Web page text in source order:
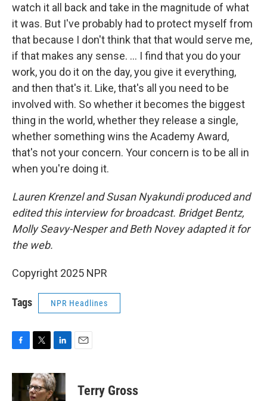
watch it all back and take in the magnitude of what
it was. But I've probably had to protect myself from
that because I don't think that that would serve me,
if that makes any sense. … I find that you do your
work, you do it on the day, you give it everything,
and then that's it. Like, that's all you need to be
involved with. So whether it becomes the biggest
thing in the world, whether they release a single,
whether something wins the Academy Award,
that's not your concern. Your concern is to be all in
when you're doing it.
Lauren Krenzel and Susan Nyakundi produced and
edited this interview for broadcast. Bridget Bentz,
Molly Seavy-Nesper and Beth Novey adapted it for
the web.
Copyright 2025 NPR
Tags NPR Headlines
F
c
b
T
i
t
t
L
n
k
e
E
Terry Gross